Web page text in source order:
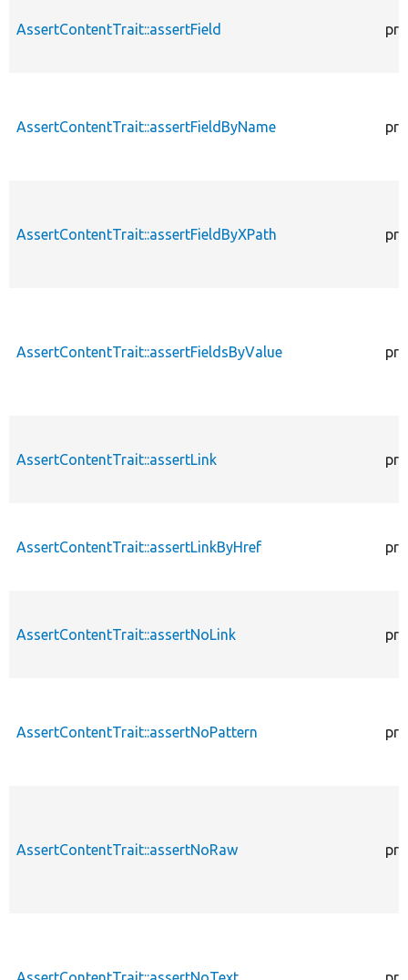
AssertContentTrait::assertField
AssertContentTrait::assertFieldByName
AssertContentTrait::assertFieldByXPath
AssertContentTrait::assertFieldsByValue
AssertContentTrait::assertLink
AssertContentTrait::assertLinkByHref
AssertContentTrait::assertNoLink
AssertContentTrait::assertNoPattern
AssertContentTrait::assertNoRaw